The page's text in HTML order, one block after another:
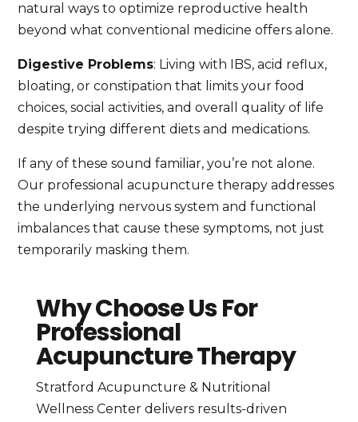
natural ways to optimize reproductive health
beyond what conventional medicine offers alone.
Digestive Problems: Living with IBS, acid reflux,
bloating, or constipation that limits your food
choices, social activities, and overall quality of life
despite trying different diets and medications.
If any of these sound familiar, you’re not alone.
Our professional acupuncture therapy addresses
the underlying nervous system and functional
imbalances that cause these symptoms, not just
temporarily masking them.
Why Choose Us For
Professional
Acupuncture Therapy
Stratford Acupuncture & Nutritional
Wellness Center delivers results-driven